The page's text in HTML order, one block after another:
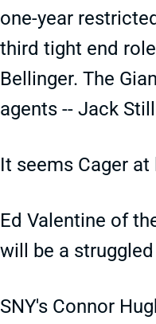
one-year
third tight end
Bellinger. The
agents -- Jack
It seems Cager
Ed Valentine of
will be a
SNY's Connor